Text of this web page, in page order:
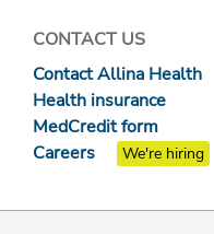
CONTACT US
Contact Allina Health
Health insurance
MedCredit form
Careers
We're hiring